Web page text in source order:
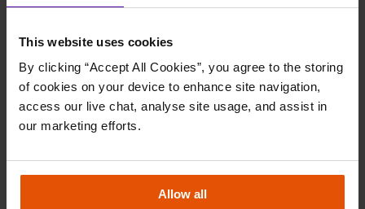
This website uses cookies
By clicking “Accept All Cookies”, you agree to the storing
of cookies on your device to enhance site navigation,
access our live chat, analyse site usage, and assist in
our marketing efforts.
Allow all
Commenting on his visit, the Radio 1 star said: “Knowing that
thousands of young people could face homelessness this winter is
really shocking to hear and reinforces why it’s so important to
support charities like Centrepoint, who do incredible work with
young people facing homelessness across the city. The care
kindness towards the young people it supports.”
Operations Manager, Vanda, added: “It was a pleasure to welcome